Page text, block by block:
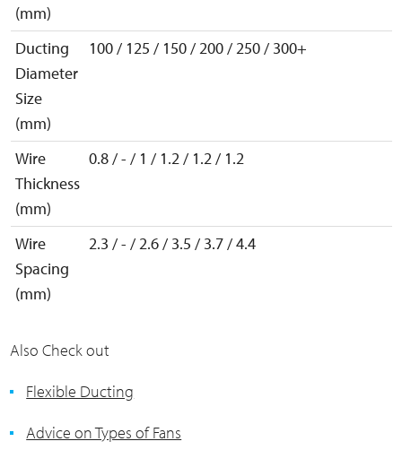
(mm)
Ducting
Diameter
Size
(mm)
100 / 125 / 150 / 200 / 250 / 300+
Wire
Thickness
(mm)
0.8 / - / 1 / 1.2 / 1.2 / 1.2
Wire
Spacing
(mm)
2.3 / - / 2.6 / 3.5 / 3.7 / 4.4
Also Check out
Flexible Ducting
Advice on Types of Fans